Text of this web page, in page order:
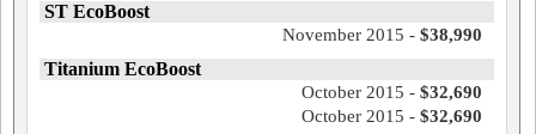
ST EcoBoost
November 2015 - $38,990
Titanium EcoBoost
October 2015 - $32,690
October 2015 - $32,690